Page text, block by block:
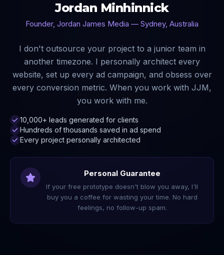
Jordan Minhinnick
Founder, Jordan James Media — Sydney, Australia
I don't outsource your project to a junior team in
another timezone. I personally architect every
website, set up every ad campaign, and obsess over
every conversion metric. When you work with JJM,
you work with me.
10,000+ leads generated for clients
Hundreds of thousands saved in ad spend
Every project personally architected
Personal Guarantee
If your free prototype doesn't blow you away, I'll
buy you a coffee for wasting your time. No hard
feelings, no follow-up spam.